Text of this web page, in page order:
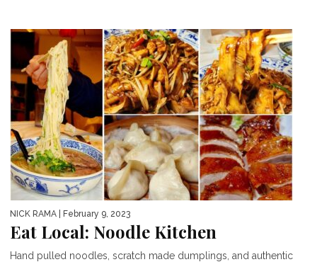
NICK RAMA | February 9, 2023
Eat Local: Noodle Kitchen
Hand pulled noodles, scratch made dumplings, and authentic